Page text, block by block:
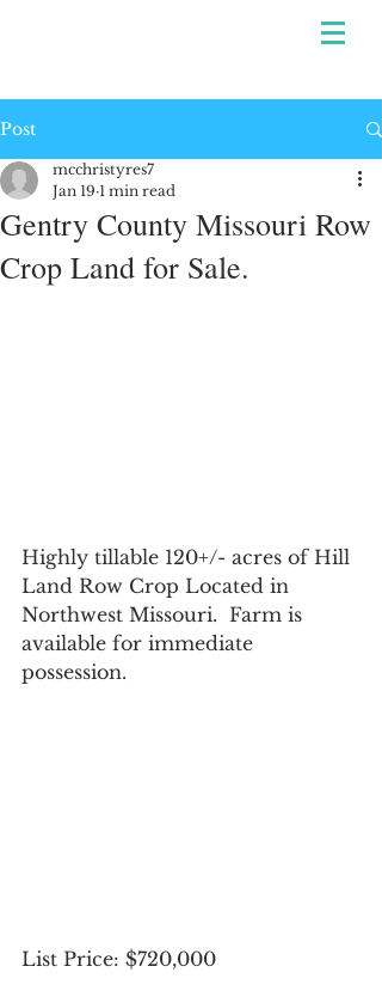
Post
Gentry County Missouri Row
Crop Land for Sale.
mcchristyres7
Jan 19 1 min read
Highly tillable 120+/- acres of Hill
Land Row Crop Located in
Northwest Missouri.  Farm is
available for immediate
possession.
List Price: $720,000